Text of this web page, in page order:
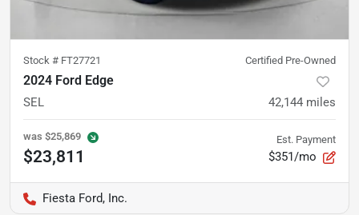
Stock # FT27721 Certified Pre-Owned
2024 Ford Edge
SEL 42,144 miles
was $25,869
$23,811
Est. Payment
$351/mo
Fiesta Ford, Inc.